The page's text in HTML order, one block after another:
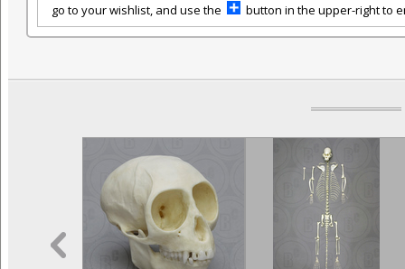
go to your wishlist, and use the
button in the upper-right to